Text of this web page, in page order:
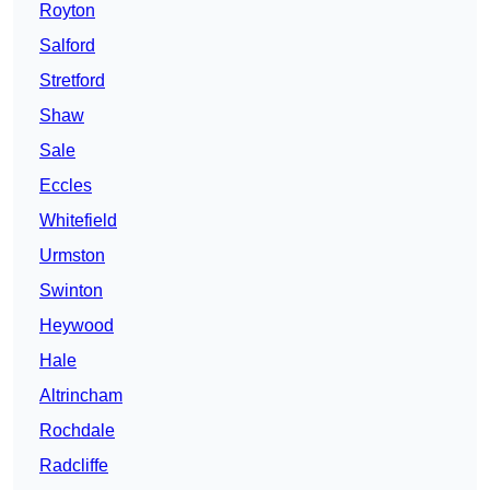
Royton
Salford
Stretford
Shaw
Sale
Eccles
Whitefield
Urmston
Swinton
Heywood
Hale
Altrincham
Rochdale
Radcliffe